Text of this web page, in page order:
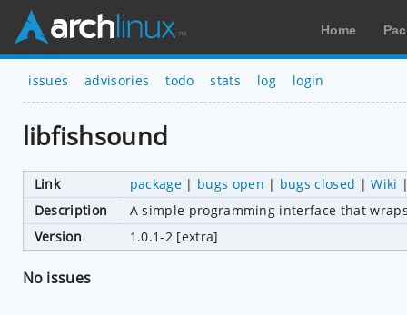
Home
issues advisories todo stats log login
libfishsound
Link package| bugs open | bugs closed |Wiki
Description
A simple programming interface that
Version
1.0.1-2 [extra]
No issues